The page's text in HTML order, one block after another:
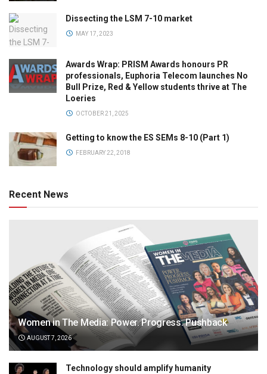
Dissecting the LSM 7-10 market
MAY 17, 2023
Awards Wrap: PRISM Awards honours PR
professionals, Euphoria Telecom launches No
Bull Prize, Red & Yellow students thrive at The
Loeries
OCTOBER 21, 2025
Getting to know the ES SEMs 8-10 (Part 1)
FEBRUARY 22, 2018
Recent News
Women in The Media: Power. Progress. Pushback
AUGUST 7, 2026
Technology should amplify humanity